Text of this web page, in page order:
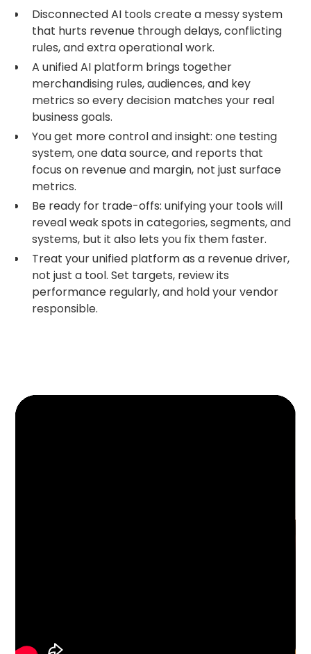
Disconnected AI tools create a messy system
that hurts revenue through delays, conflicting
rules, and extra operational work.
A unified AI platform brings together
merchandising rules, audiences, and key
metrics so every decision matches your real
business goals.
You get more control and insight: one testing
system, one data source, and reports that
focus on revenue and margin, not just surface
metrics.
Be ready for trade-offs: unifying your tools will
reveal weak spots in categories, segments, and
systems, but it also lets you fix them faster.
Treat your unified platform as a revenue driver,
not just a tool. Set targets, review its
performance regularly, and hold your vendor
responsible.